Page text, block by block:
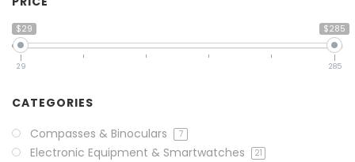
$29 $285
29 285
CATEGORIES
Compasses & Binoculars
7
Electronic Equipment & Smartwatches 21